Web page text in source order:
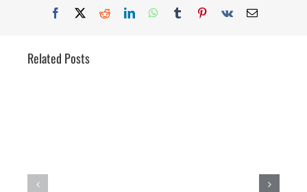
Facebook
X RedditLinkedInWhatsApp
TumblrPinterest
Vk Email
Related Posts